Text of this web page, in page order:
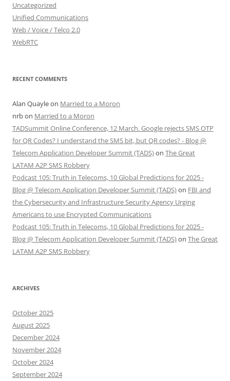
Uncategorized
Unified Communications
Web / Voice / Telco 2.0
WebRTC
RECENT COMMENTS
Alan Quayleon Married to a Moron
nrbon Married to a Moron
TADSummit Online Conference, 12 March. Google rejects SMS OTP
for QR Codes? I understand the SMS bit, but QR codes? - Blog @
Telecom Application Developer Summit (TADS)on The Great
LATAM A2P SMS Robbery
Podcast 105: Truth in Telecoms, 10 Global Predictions for 2025 -
Blog @ Telecom Application Developer Summit (TADS)on FBI and
the Cybersecurity and Infrastructure Security Agency Urging
Americans to use Encrypted Communications
Podcast 105: Truth in Telecoms, 10 Global Predictions for 2025 -
Blog @ Telecom Application Developer Summit (TADS)on The Great
LATAM A2P SMS Robbery
ARCHIVES
October 2025
August 2025
December 2024
November 2024
October 2024
September 2024